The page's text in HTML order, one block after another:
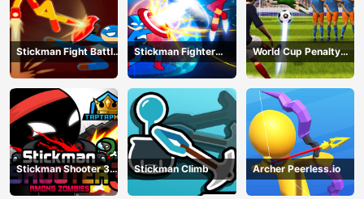
Stickman Fight Battle
- Shadow Warriors
Stickman Fighter
Infinity - Super Action
Heroes
World Cup Penalty
Shootout
Stickman Shooter 3
Among Monsters
Stickman Climb Archer Peerless.io